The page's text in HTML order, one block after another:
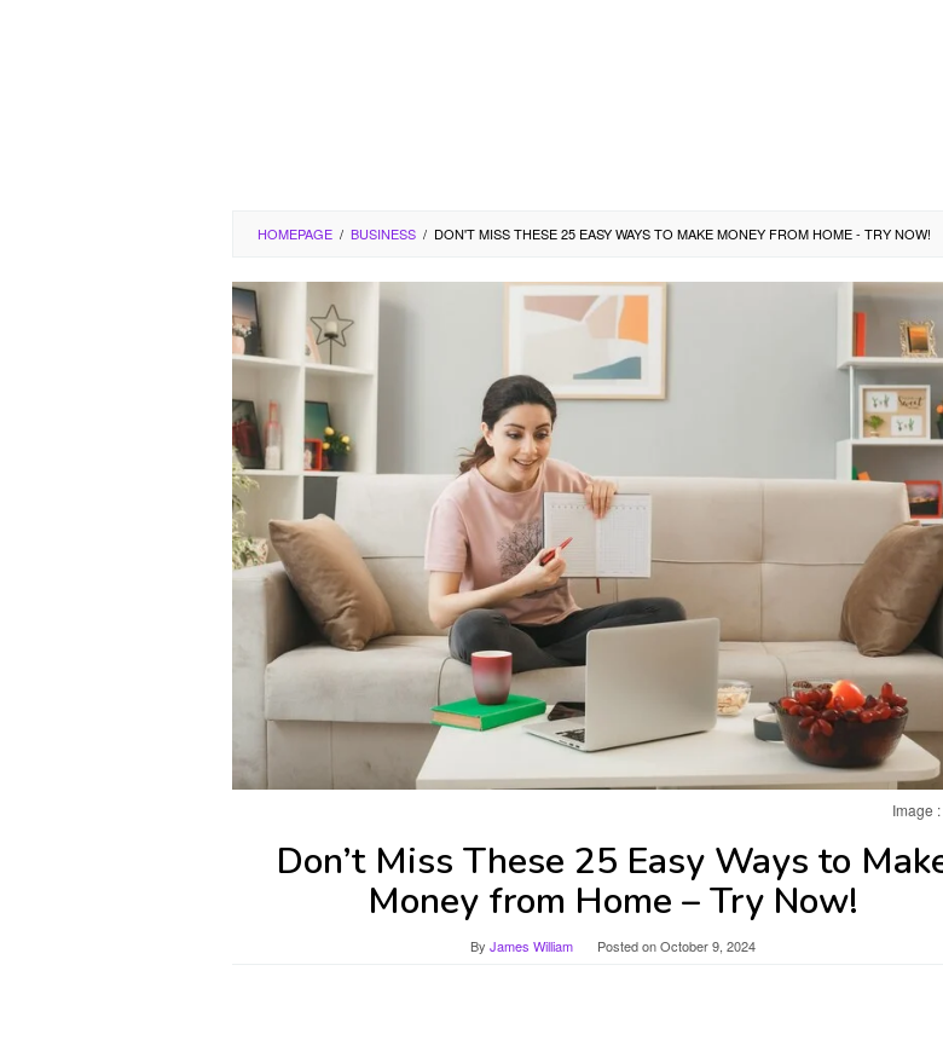
HOMEPAGE / BUSINESS / DON'T MISS THESE 25 EASY WAYS TO MAKE MONEY FROM HOME - TRY NOW!
Image
Don’t Miss These 25 Easy Ways to
Money from Home – Try Now!
By James William Posted onOctober 9, 2024